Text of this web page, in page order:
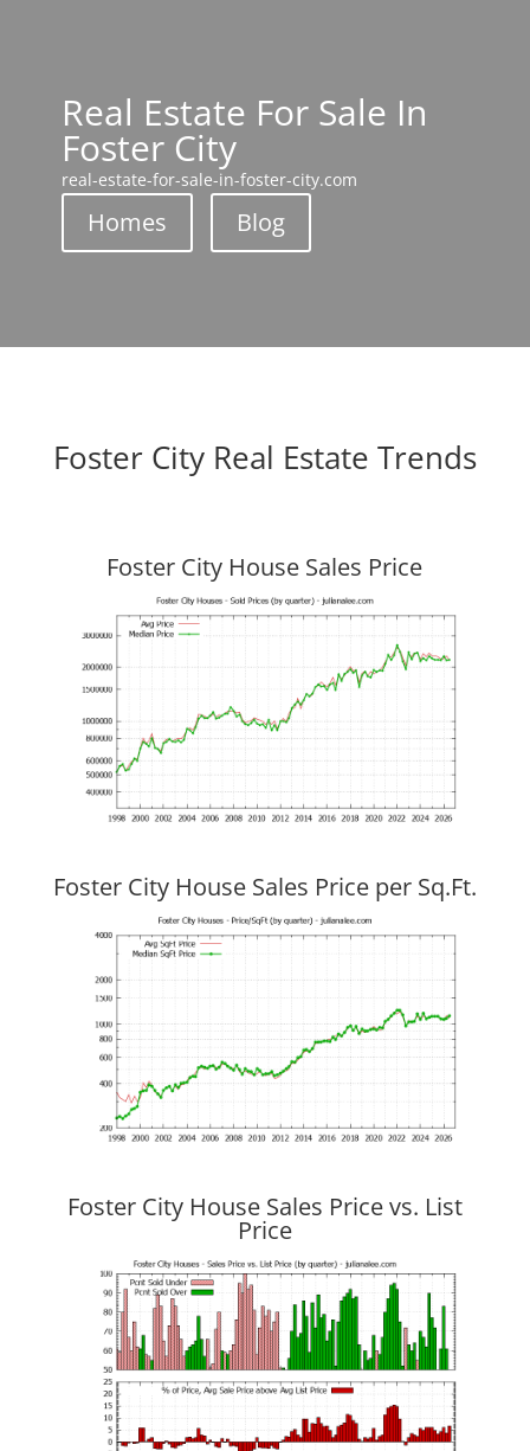
Real Estate For Sale In
Foster City
real-estate-for-sale-in-foster-city.com
Homes Blog
Foster City Real Estate Trends
Foster City House Sales Price
Foster City House Sales Price per Sq.Ft.
Foster City House Sales Price vs. List
Price